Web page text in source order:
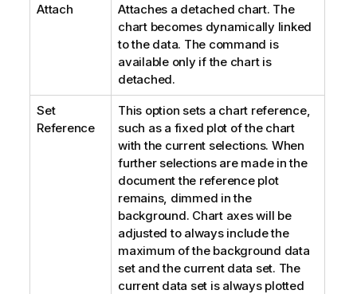
Attach
Attaches a detached chart. The
chart becomes dynamically linked
to the data. The command is
available only if the chart is
detached.
Set
Reference
This option sets a chart reference,
such as a fixed plot of the chart
with the current selections. When
further selections are made in the
document the reference plot
remains, dimmed in the
background. Chart axes will be
adjusted to always include the
maximum of the background data
set and the current data set. The
current data set is always plotted